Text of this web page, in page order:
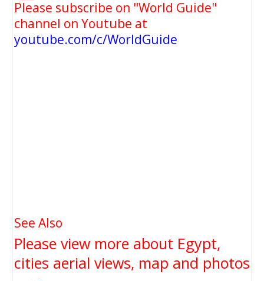
Please subscribe on "World Guide"
channel on Youtube at
youtube.com/c/WorldGuide
See Also
Please view more about Egypt,
cities aerial views, map and photos